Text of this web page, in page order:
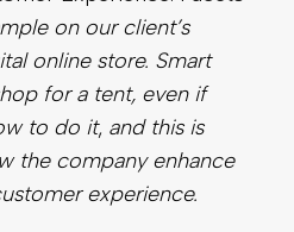
experience.
are some obvious
and filters, as both let
the products they view.
are more specific.
to products across
product-specific.